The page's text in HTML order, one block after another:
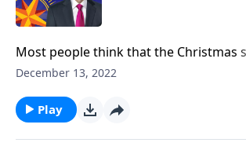
Most people think that the Christmas
place two thousand years ago. But in
Robert Jeffress uncovers the origins of
story in the countless prophecies
throughout the Old Testament.
December 13, 2022
Play